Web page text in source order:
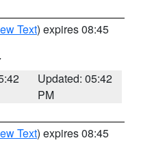
Text) expires 08:45
Updated: 05:42
PM
Text) expires 08:45